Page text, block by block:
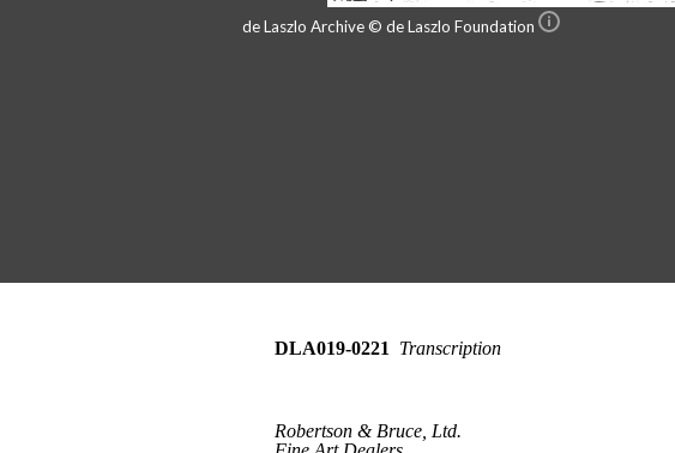
de Laszlo Archive © de Laszlo Foundation